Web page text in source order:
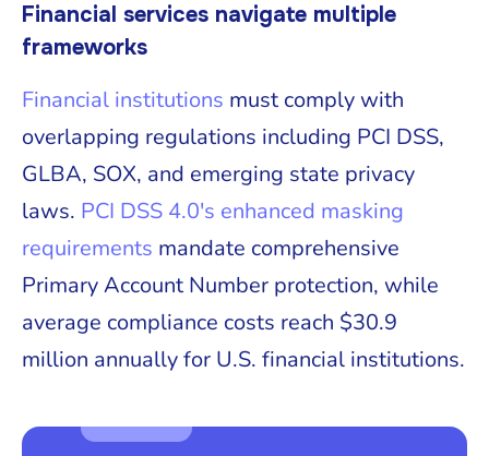
Financial services navigate multiple
frameworks
Financial institutions must comply with
overlapping regulations including PCI DSS,
GLBA, SOX, and emerging state privacy
laws. PCI DSS 4.0's enhanced masking
requirements mandate comprehensive
Primary Account Number protection, while
average compliance costs reach $30.9
million annually for U.S. financial institutions.